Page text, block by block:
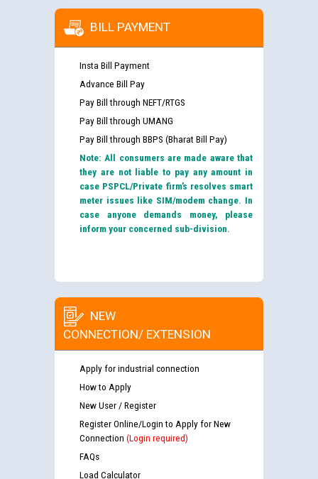
BILL PAYMENT
Insta Bill Payment
Advance Bill Pay
Pay Bill through NEFT/RTGS
Pay Bill through UMANG
Pay Bill through BBPS (Bharat Bill Pay)
Note: All consumers are made aware that
they are not liable to pay any amount in
case PSPCL/Private firm’s resolves smart
meter issues like SIM/modem change. In
case anyone demands money, please
inform your concerned sub-division.
NEW
CONNECTION/ EXTENSION
Apply for industrial connection
How to Apply
New User / Register
Register Online/Login to Apply for New
Connection (Login required)
FAQs
Load Calculator